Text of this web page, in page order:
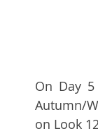
On Day
Autumn/
on Look